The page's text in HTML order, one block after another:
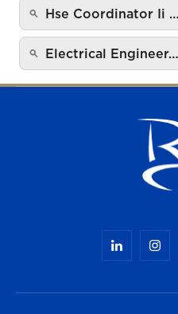
Hse Coordinator Ii …
Electrical Engineer…